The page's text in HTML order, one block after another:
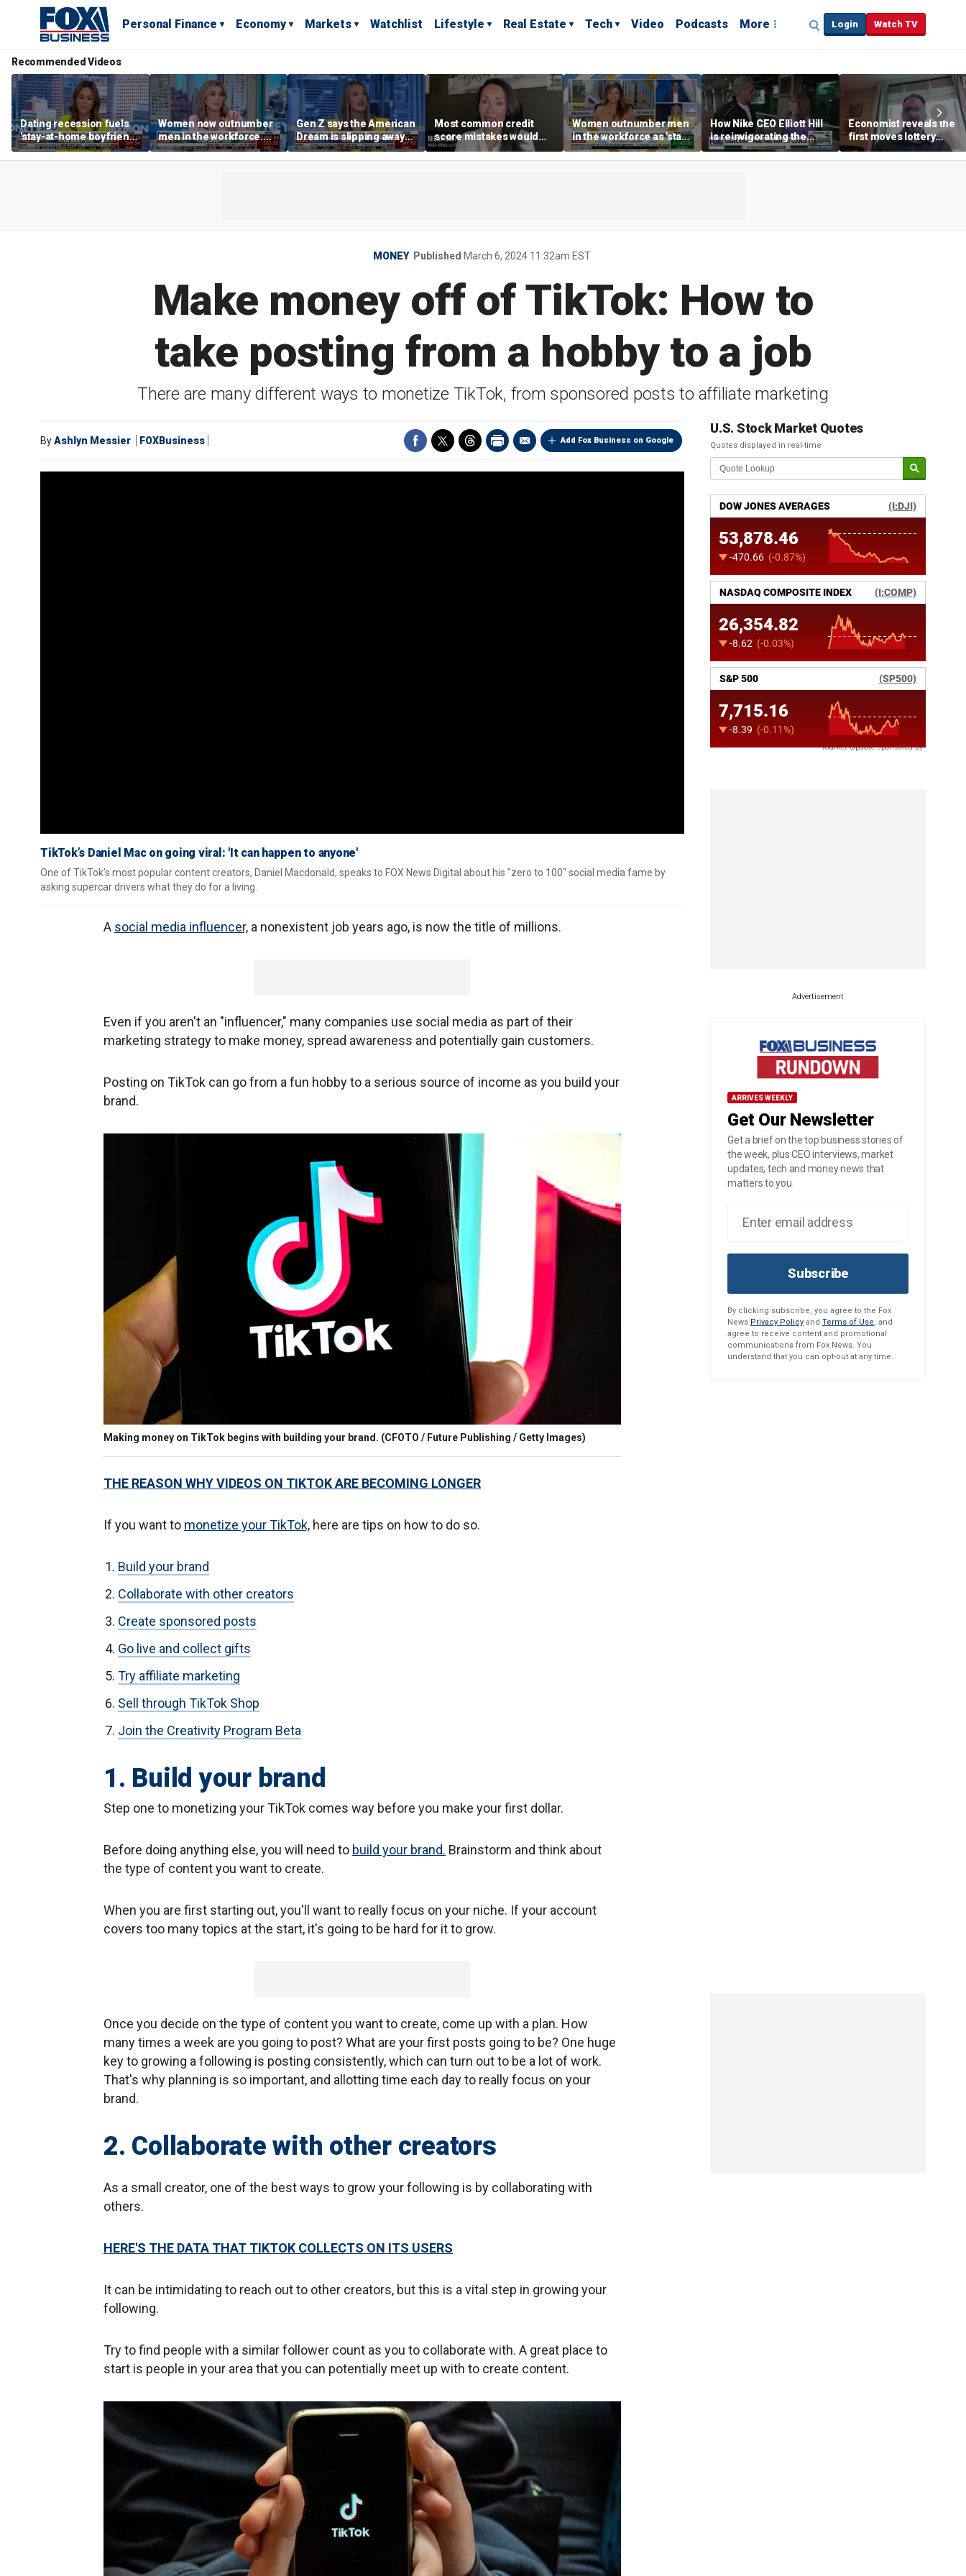
Personal Finance Economy Markets Watchlist Lifestyle Real Estate Tech Video Podcasts More Login Watch TV
Recommended Videos
Dating recession fuels
'stay-at-home boyfriend'
trend
Women now outnumber
men in the workforce.
What's driving the shift?
Gen Z says the American
Dream is slipping away
as marriage,
homeownership are
Most common credit
score mistakes would
‘blow your mind,’ expert
warns
Women outnumber men
in the workforce as 'stay-
at-home boyfriend' trend
rises
How Nike CEO Elliott Hill
is reinvigorating the
brand
Economist reveals the
first moves lottery
winners should make
MONEY Published March 6, 2024 11:32am EST
Make money off of TikTok: How to
take posting from a hobby to a job
There are many different ways to monetize TikTok, from sponsored posts to affiliate marketing
Add Fox Business on Google
ByAshlyn Messier FOXBusiness
TikTok’s Daniel Mac on going viral: 'It can happen to anyone'
One of TikTok’s most popular content creators, Daniel Macdonald, speaks to FOX News Digital about his "zero to 100" social media fame by
asking supercar drivers what they do for a living.
A social media influencer, a nonexistent job years ago, is now the title of millions.
Even if you aren't an "influencer," many companies use social media as part of their
marketing strategy to make money, spread awareness and potentially gain customers.
Posting on TikTok can go from a fun hobby to a serious source of income as you build your
brand.
Making money on TikTok begins with building your brand. (CFOTO / Future Publishing / Getty Images)
THE REASON WHY VIDEOS ON TIKTOK ARE BECOMING LONGER
If you want to monetize your TikTok, here are tips on how to do so.
Build your brand
Collaborate with other creators
Create sponsored posts
Go live and collect gifts
Try affiliate marketing
Sell through TikTok Shop
Join the Creativity Program Beta
1. Build your brand
Step one to monetizing your TikTok comes way before you make your first dollar.
Before doing anything else, you will need to build your brand. Brainstorm and think about
the type of content you want to create.
When you are first starting out, you'll want to really focus on your niche. If your account
covers too many topics at the start, it's going to be hard for it to grow.
Once you decide on the type of content you want to create, come up with a plan. How
many times a week are you going to post? What are your first posts going to be? One huge
key to growing a following is posting consistently, which can turn out to be a lot of work.
That's why planning is so important, and allotting time each day to really focus on your
brand.
2. Collaborate with other creators
As a small creator, one of the best ways to grow your following is by collaborating with
others.
HERE'S THE DATA THAT TIKTOK COLLECTS ON ITS USERS
It can be intimidating to reach out to other creators, but this is a vital step in growing your
following.
Try to find people with a similar follower count as you to collaborate with. A great place to
start is people in your area that you can potentially meet up with to create content.
U.S. Stock Market Quotes
Quotes displayed in real-time
Market Update sponsored by
Advertisement
ARRIVES WEEKLY
Get Our Newsletter
Get a brief on the top business stories of
the week, plus CEO interviews, market
updates, tech and money news that
matters to you.
Subscribe
By clicking subscribe, you agree to the Fox
News Privacy Policy and Terms of Use, and
agree to receive content and promotional
communications from Fox News. You
understand that you can opt-out at any time.